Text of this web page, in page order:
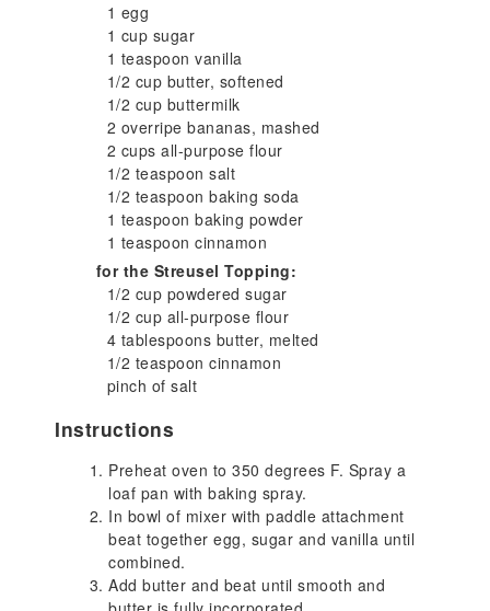
1 egg
1 cup sugar
1 teaspoon vanilla
1/2 cup butter, softened
1/2 cup buttermilk
2 overripe bananas, mashed
2 cups all-purpose flour
1/2 teaspoon salt
1/2 teaspoon baking soda
1 teaspoon baking powder
1 teaspoon cinnamon
for the Streusel Topping:
1/2 cup powdered sugar
1/2 cup all-purpose flour
4 tablespoons butter, melted
1/2 teaspoon cinnamon
pinch of salt
Instructions
Preheat oven to 350 degrees F. Spray a
loaf pan with baking spray.
In bowl of mixer with paddle attachment
beat together egg, sugar and vanilla until
combined.
Add butter and beat until smooth and